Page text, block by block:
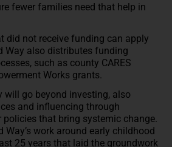
fewer families need that help in
did not receive funding can apply
Way also distributes funding
such as county CARES
Works grants.
will go beyond investing, also
and influencing through
that bring systemic change.
Way’s work around early childhood
25 years that laid the groundwork